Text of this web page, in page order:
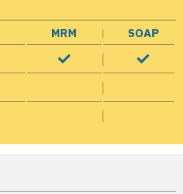
MRM
SOAP
a new window